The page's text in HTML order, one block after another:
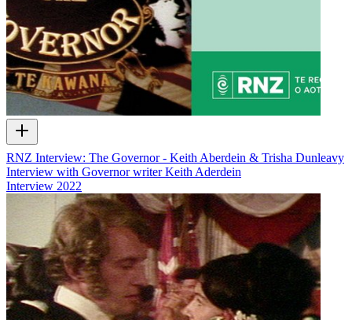
RNZ Interview: The Governor - Keith Aberdein & Trisha Dunleavy
Interview with Governor writer Keith Aderdein
Interview 2022